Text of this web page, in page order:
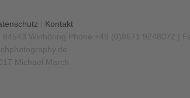
Kontakt
Winhöring
Phone +49 (0)8671 9248072 |
Michael March